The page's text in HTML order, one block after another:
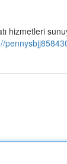
hizmetleri